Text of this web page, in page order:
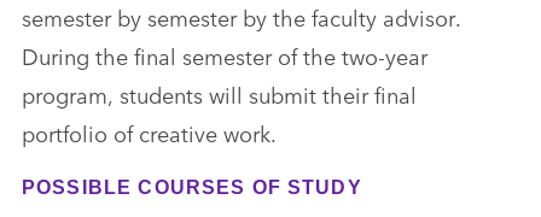
semester by semester by the faculty advisor.
During the final semester of the two-year
program, students will submit their final
portfolio of creative work.
POSSIBLE COURSES OF STUDY